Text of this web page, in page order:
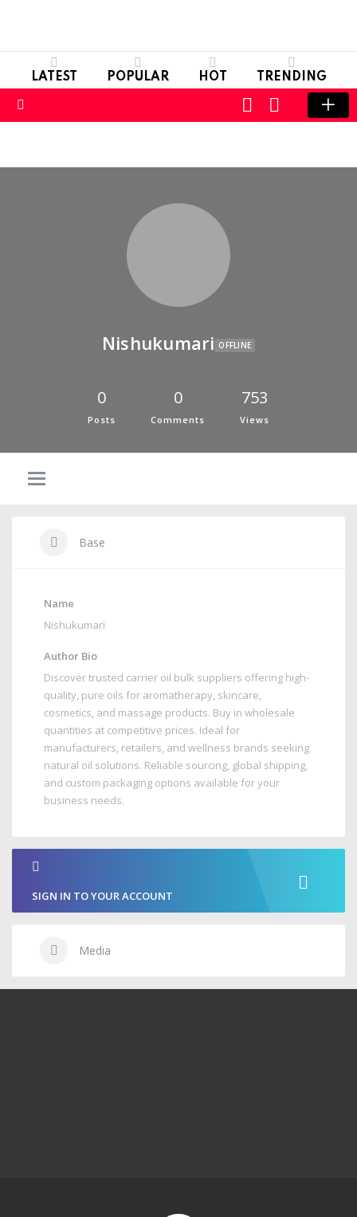
LATEST POPULAR HOT TRENDING
SWITCH
SKIN
LOGIN
Nishukumari OFFLINE
0
Posts
0
Comments
753
Views
Base
Name
Nishukumari
Author Bio
Discover trusted carrier oil bulk suppliers offering high-
quality, pure oils for aromatherapy, skincare,
cosmetics, and massage products. Buy in wholesale
quantities at competitive prices. Ideal for
manufacturers, retailers, and wellness brands seeking
natural oil solutions. Reliable sourcing, global shipping,
and custom packaging options available for your
business needs.
SIGN IN TO YOUR ACCOUNT
Media